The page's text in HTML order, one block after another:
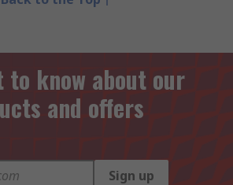
know about our
and offers
Sign up